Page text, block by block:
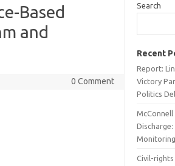
Based
and
0 Comment
Search
Recent
Report:
Victory
Politics
Civil-